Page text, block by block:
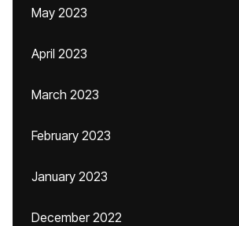
May 2023
April 2023
March 2023
February 2023
January 2023
December 2022